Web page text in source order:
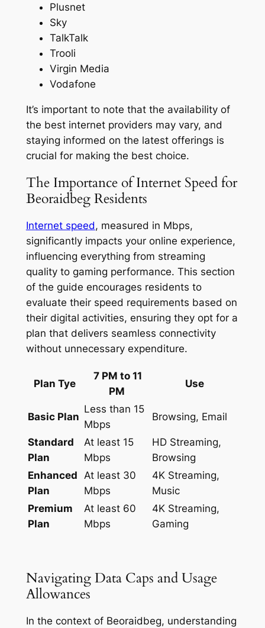
Plusnet
Sky
TalkTalk
Trooli
Virgin Media
Vodafone
It’s important to note that the availability of
the best internet providers may vary, and
staying informed on the latest offerings is
crucial for making the best choice.
The Importance of Internet Speed for
Beoraidbeg Residents
Internet speed, measured in Mbps,
significantly impacts your online experience,
influencing everything from streaming
quality to gaming performance. This section
of the guide encourages residents to
evaluate their speed requirements based on
their digital activities, ensuring they opt for a
plan that delivers seamless connectivity
without unnecessary expenditure.
Plan Tye
7 PM to 11
PM
Use
Basic Plan
Less than 15
Mbps
Browsing, Email
Standard
Plan
At least 15
Mbps
HD Streaming,
Browsing
Enhanced
Plan
At least 30
Mbps
4K Streaming,
Music
Premium
Plan
At least 60
Mbps
4K Streaming,
Gaming
Navigating Data Caps and Usage
Allowances
In the context of Beoraidbeg, understanding